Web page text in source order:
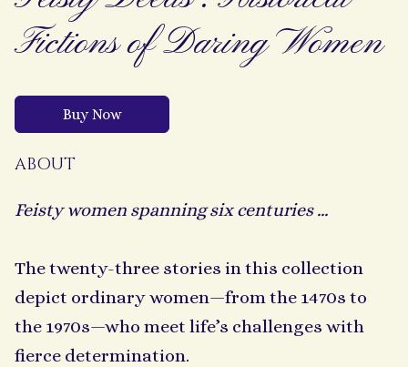
Fictions of Daring Women
Buy Now
ABOUT
Feisty women spanning six centuries ...
The twenty-three stories in this collection
depict ordinary women—from the 1470s to
the 1970s—who meet life’s challenges with
fierce determination.